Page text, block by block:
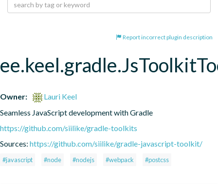
Report incorrect plugin description
Owner:
Lauri Keel
Seamless JavaScript development with Gradle
https://github.com/siilike/gradle-toolkits
Sources: https://github.com/siilike/gradle-javascript-toolkit/
#javascript #node #nodejs #webpack #postcss